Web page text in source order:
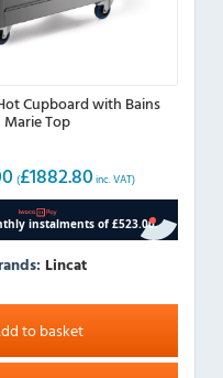
Cupboard with Bains
Marie Top
(£1882.80 inc. VAT)
Lincat
to basket